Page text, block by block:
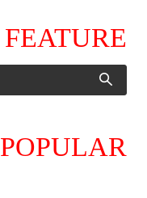
FEATURE
POPULAR